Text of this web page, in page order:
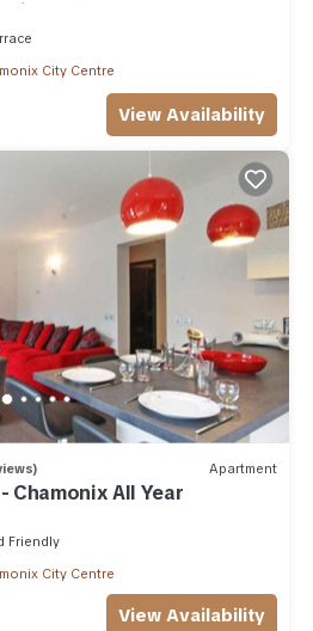
City Centre
View Availability
Apartment
Chamonix All Year
Friendly
City Centre
View Availability